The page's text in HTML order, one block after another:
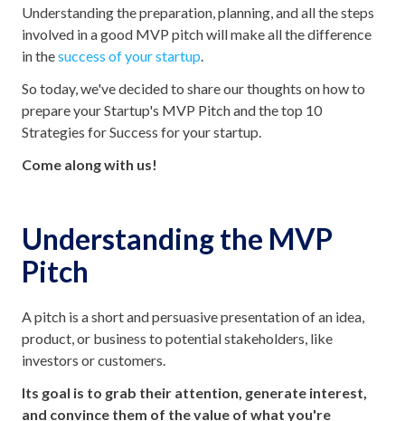
Understanding the preparation, planning, and all the steps
involved in a good MVP pitch will make all the difference
in thesuccess of your startup.
So today, we've decided to share our thoughts on how to
prepare your Startup's MVP Pitch and the top 10
Strategies for Success for your startup.
Come along with us!
Understanding the MVP
Pitch
A pitch is a short and persuasive presentation of an idea,
product, or business to potential stakeholders, like
investors or customers.
Its goal is to grab their attention, generate interest,
and convince them of the value of what you're